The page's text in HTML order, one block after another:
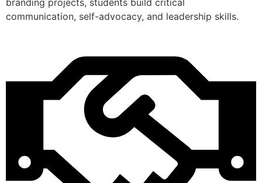
communication, self-advocacy, and leadership skills.